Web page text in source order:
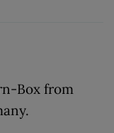
Box from